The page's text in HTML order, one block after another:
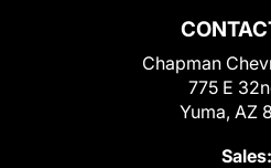
Chapman
775 E
Yuma, AZ
Sales: